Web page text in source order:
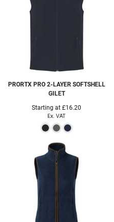
PRORTX PRO 2-LAYER SOFTSHELL
GILET
Starting at£16.20
Ex. VAT